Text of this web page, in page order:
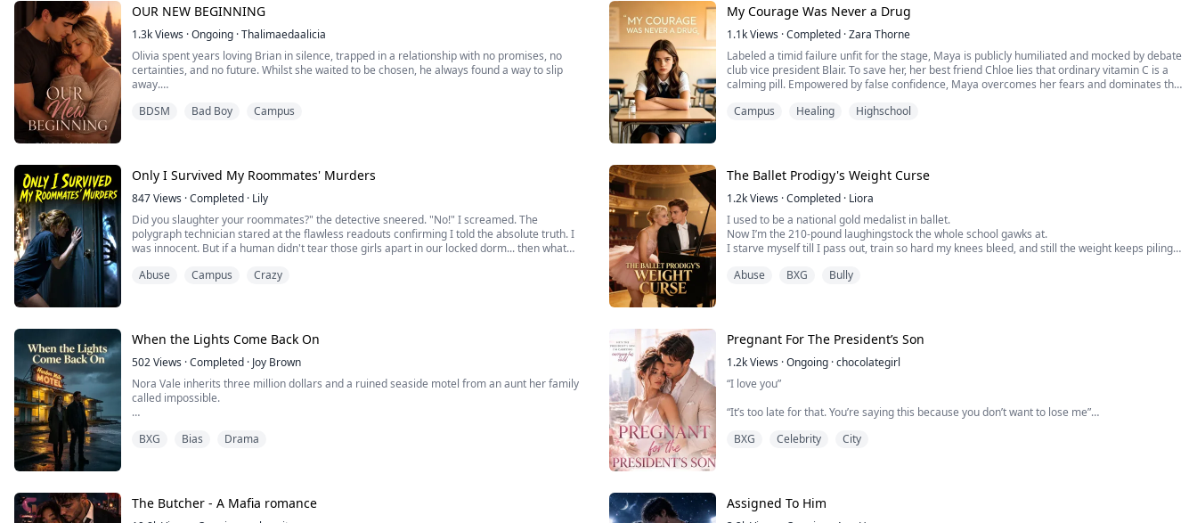
OUR NEW BEGINNING
1.3kViews ·Ongoing ·Thalimaedaalicia
Olivia spent years loving Brian in silence, trapped in a relationship with no promises, no
certainties, and no future. Whilst she waited to be chosen, he always found a way to slip
away.
Until the day she left.
Months later, an unexpected reunion br...
BDSM Bad Boy Campus
My Courage Was Never a Drug
1.1kViews ·Completed ·Zara Thorne
Labeled a timid failure unfit for the stage, Maya is publicly humiliated and mocked by debate
club vice president Blair. To save her, her best friend Chloe lies that ordinary vitamin C is a
calming pill. Empowered by false confidence, Maya overcomes her fears and dominates the
stunning victory stems not from dru...
Campus Healing Highschool
Only I Survived My Roommates' Murders
847Views ·Completed · Lily
Did you slaughter your roommates?" the detective sneered. "No!" I screamed. The
polygraph technician stared at the flawless readouts confirming I told the absolute truth. I
was innocent. But if a human didn't tear those girls apart in our locked dorm... then what
Abuse
Campus Crazy
The Ballet Prodigy's Weight Curse
1.2kViews ·Completed · Liora
I used to be a national gold medalist in ballet.
Now I’m the 210-pound laughingstock the whole school gawks at.
I starve myself till I pass out, train so hard my knees bleed, and still the weight keeps piling
Till the day I hear my best friend cackling in the equipment room, voice shaking with
Abuse BXG Bully
When the Lights Come Back On
502Views ·Completed · Joy Brown
Nora Vale inherits three million dollars and a ruined seaside motel from an aunt her family
called impossible.
letting his family drain him dry.
Rowan does not blame her. He does not leave. He takes her hand an...
BXG Bias Drama
Pregnant For The President’s Son
1.2kViews ·Ongoing ·chocolategirl
“I love you”
“It’s too late for that. You’re saying this because you don’t want to lose me”
“Yes, I can’t bear to lose you. I realize how stupid I’ve been and I’m very sorry. Please don’t
BXG Celebrity City
The Butcher - A Mafia romance Assigned To Him